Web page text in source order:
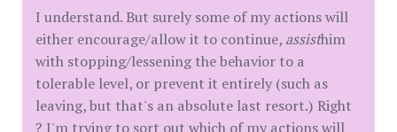
I understand. But surely some of my actions will
either encourage/allow it to continue, assisthim
with stopping/lessening the behavior to a
tolerable level, or prevent it entirely (such as
leaving, but that's an absolute last resort.) Right
? I'm trying to sort out which of my actions will